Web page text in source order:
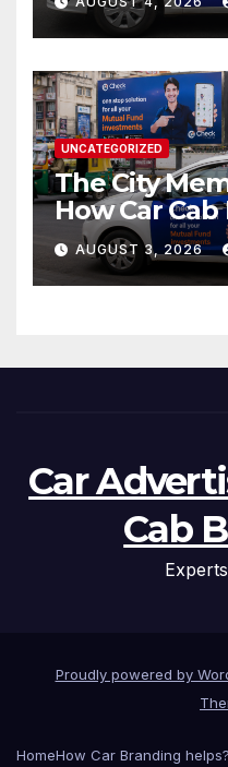
Hyperlocal
Economy??
UNCATEGORIZED
The City
How Car
Brand
Thousands
Micro-
AUGUST 3, 2026
Car
Cab
Proudly powered by
HomeHow Car Branding helps?